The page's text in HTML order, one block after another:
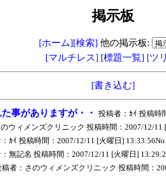
掲示板
[ホーム][検索]他の掲示板:
[マルチレス] [標題一覧] [ツ
[書き込む]
事がありますが・・ 投稿者：ｶｲ 投稿時
ウィメンズクリニック 投稿時間：2007/12/11
ｶｲ 投稿時間：2007/12/11 [火曜日]
無記名 投稿時間：2007/12/11 [火曜日]
稿者：さのウィメンズクリニック 投稿時間：